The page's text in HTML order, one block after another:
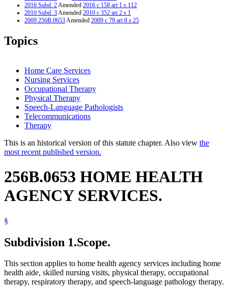
2016 Subd. 2Amended 2016 c 158 art 1 s 112
2010 Subd. 3Amended 2010 c 352 art 2 s 1
2009 256B.0653Amended 2009 c 79 art 8 s 25
Topics
Home Care Services
Nursing Services
Occupational Therapy
Physical Therapy
Speech-Language Pathologists
Telecommunications
Therapy
This is an historical version of this statute chapter. Also view the
most recent published version.
256B.0653 HOME HEALTH
AGENCY SERVICES.
§
Subdivision 1.Scope.
This section applies to home health agency services including home
health aide, skilled nursing visits, physical therapy, occupational
therapy, respiratory therapy, and speech-language pathology therapy.